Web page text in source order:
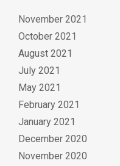
November 2021
October 2021
August 2021
July 2021
May 2021
February 2021
January 2021
December 2020
November 2020